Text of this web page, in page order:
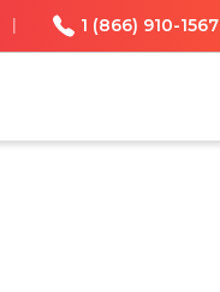
1 (866) 910-1567